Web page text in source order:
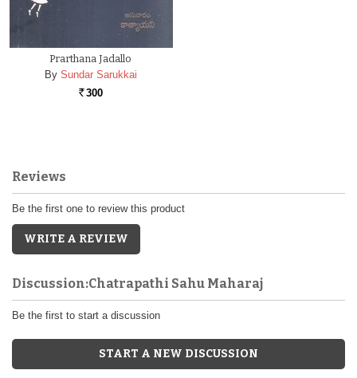
Prarthana Jadallo
By Sundar Sarukkai
Rs. 300
Reviews
Be the first one to review this product
WRITE A REVIEW
Discussion:Chatrapathi Sahu Maharaj
Be the first to start a discussion
START A NEW DISCUSSION